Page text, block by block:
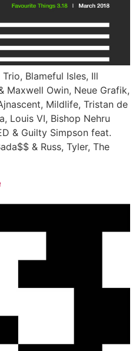
Blameful Isles, Ill
Maxwell Owin, Neue Grafik,
Mildlife, Tristan de
Louis VI, Bishop Nehru
& Guilty Simpson feat.
& Russ, Tyler, The